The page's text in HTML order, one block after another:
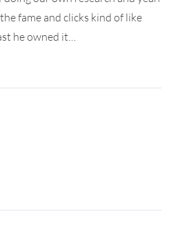
fame and clicks kind of like
he owned it…